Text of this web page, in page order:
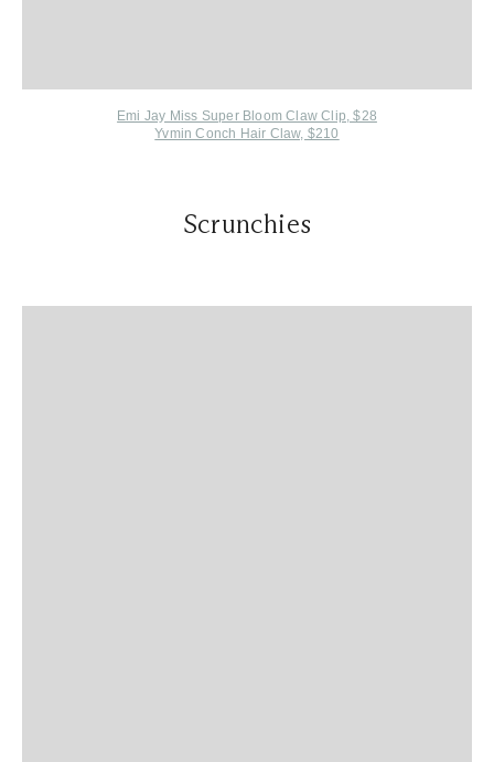
Emi Jay M iss Super Bloom Claw Clip, $28
Yvmin Conch Hair Claw, $210
Scrunchies